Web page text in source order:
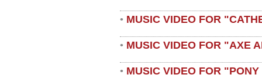
• MUSIC VIDEO FOR
• MUSIC VIDEO FOR "AXE
• MUSIC VIDEO FOR